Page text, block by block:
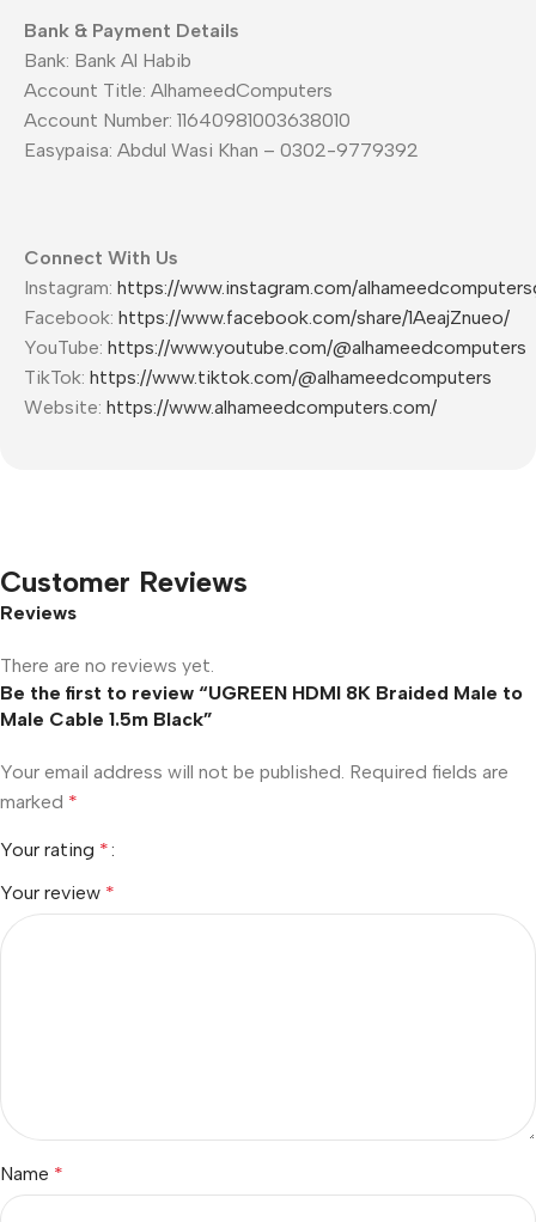
Bank & Payment Details
Bank: Bank Al Habib
Account Title: AlhameedComputers
Account Number: 11640981003638010
Easypaisa: Abdul Wasi Khan – 0302-9779392
Connect With Us
Instagram: https://www.instagram.com/
Facebook: https://www.facebook.com/share/1AeajZnueo/
YouTube: https://www.youtube.com/@alhameedcomputers
TikTok: https://www.tiktok.com/@alhameedcomputers
Website: https://www.alhameedcomputers.com/
Customer Reviews
Reviews
There are no reviews yet.
Be the first to review “UGREEN HDMI 8K Braided Male to
Male Cable 1.5m Black”
Your email address will not be published. Required fields are
marked *
Your rating *
Your review *
Name *